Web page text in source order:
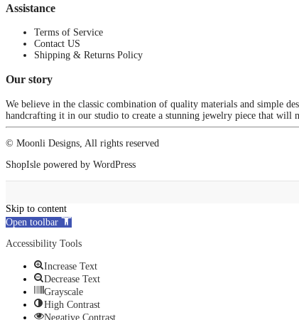
Assistance
Terms of Service
Contact US
Shipping & Returns Policy
Our story
We believe in the classic combination of quality materials and simple
handcrafting it in our studio to create a stunning jewelry piece that will
© Moonli Designs, All rights reserved
ShopIsle powered by WordPress
Skip to content
Open toolbar
Accessibility Tools
Increase Text
Decrease Text
Grayscale
High Contrast
Negative Contrast